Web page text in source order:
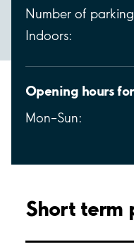
Number of
Indoors:
Opening hours
Mon–Sun:
Short term